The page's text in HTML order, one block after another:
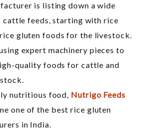
is listing down a wide
cattle feeds, starting with rice
gluten foods for the livestock.
expert machinery pieces to
quality foods for cattle and
nutritious food, Nutrigo Feeds
one of the best rice gluten
in India.